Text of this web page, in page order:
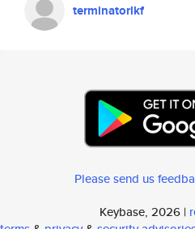
terminatorlkf
Please send us
Keybase, 2026 |